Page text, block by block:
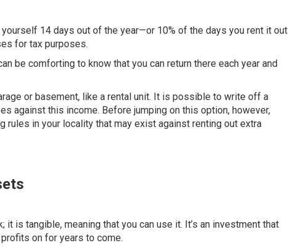
yourself 14 days out of the year—or 10% of the days you rent it out
for tax purposes.
be comforting to know that you can return there each year and
or basement, like a rental unit. It is possible to write off a
against this income. Before jumping on this option, however,
rules in your locality that may exist against renting out extra
is tangible, meaning that you can use it. It’s an investment that
on for years to come.